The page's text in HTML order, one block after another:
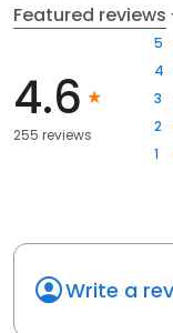
Featured reviews
4.6
255 reviews
5
4
3
2
1
Write a